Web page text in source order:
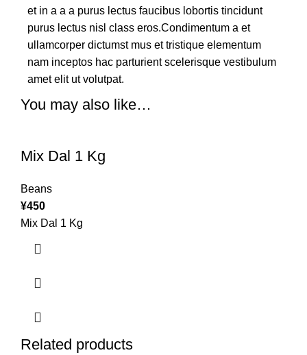
et in a a a purus lectus faucibus lobortis tincidunt
purus lectus nisl class eros.Condimentum a et
ullamcorper dictumst mus et tristique elementum
nam inceptos hac parturient scelerisque vestibulum
amet elit ut volutpat.
You may also like…
Mix Dal 1 Kg
Beans
¥450
Mix Dal 1 Kg
Related products